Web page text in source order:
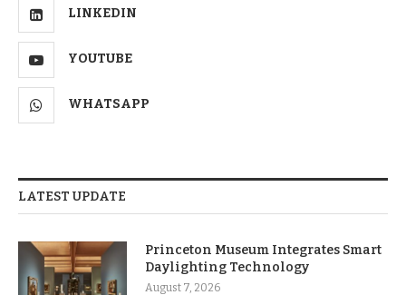
LINKEDIN
YOUTUBE
WHATSAPP
LATEST UPDATE
Princeton Museum Integrates Smart
Daylighting Technology
August 7, 2026